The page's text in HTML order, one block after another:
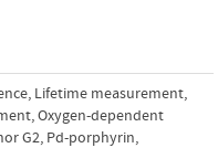
, Lifetime measurement,
,Oxygen-dependent
G2, Pd-porphyrin,